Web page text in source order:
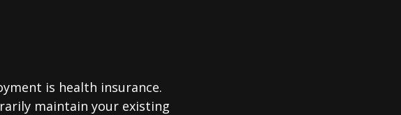
is health insurance.
maintain your existing